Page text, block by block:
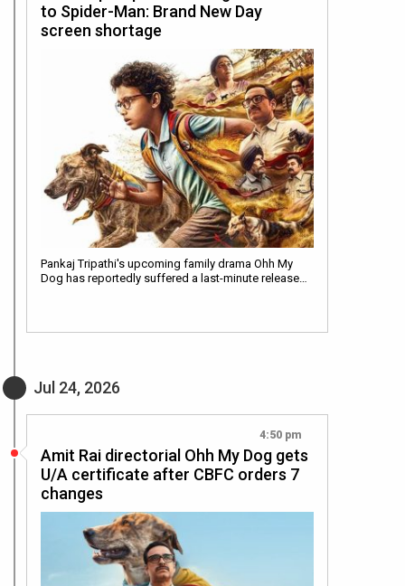
to Spider-Man: Brand New Day
screen shortage
Pankaj Tripathi's upcoming family drama Ohh My
Dog has reportedly suffered a last-minute release…
Jul 24, 2026
4:50 pm
Amit Rai directorial Ohh My Dog gets
U/A certificate after CBFC orders 7
changes